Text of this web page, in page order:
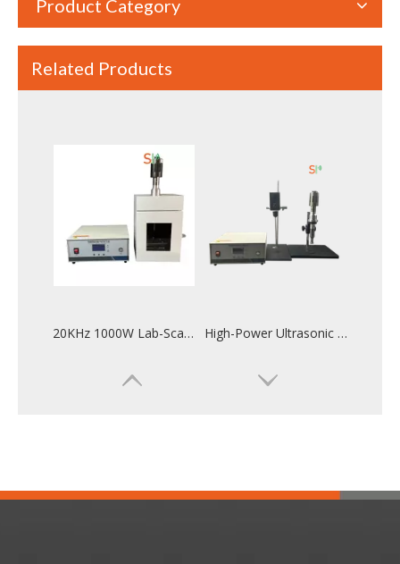
Product Category
Related Products
20KHz 1000W Lab-Scale Ultrasonic Homogenizer for Rose Essential Oil Extraction High-Power Ultrasonic Homogenizer for Efficient Emulsification And Particle Processing